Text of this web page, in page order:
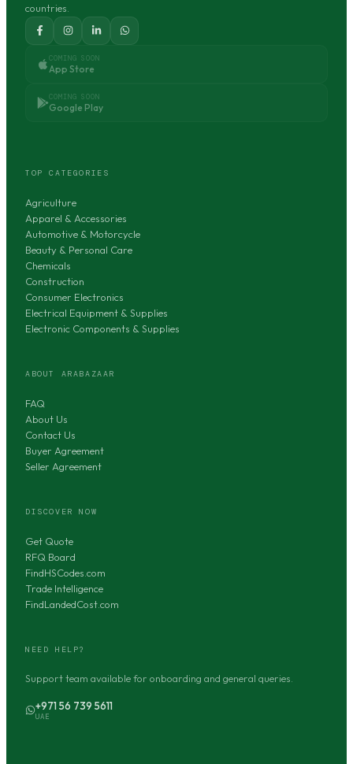
countries.
COMING SOON
App Store
COMING SOON
Google Play
TOP CATEGORIES
Agriculture
Apparel & Accessories
Automotive & Motorcycle
Beauty & Personal Care
Chemicals
Construction
Consumer Electronics
Electrical Equipment & Supplies
Electronic Components & Supplies
ABOUT ARABAZAAR
FAQ
About Us
Contact Us
Buyer Agreement
Seller Agreement
DISCOVER NOW
Get Quote
RFQ Board
FindHSCodes.com
Trade Intelligence
FindLandedCost.com
NEED HELP?
Support team available for onboarding and general queries.
+971 56 739 5611
UAE